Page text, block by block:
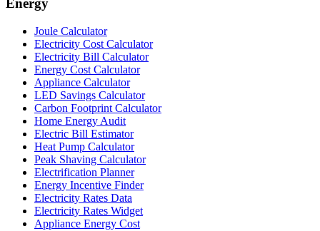
Energy
Joule Calculator
Electricity Cost Calculator
Electricity Bill Calculator
Energy Cost Calculator
Appliance Calculator
LED Savings Calculator
Carbon Footprint Calculator
Home Energy Audit
Electric Bill Estimator
Heat Pump Calculator
Peak Shaving Calculator
Electrification Planner
Energy Incentive Finder
Electricity Rates Data
Electricity Rates Widget
Appliance Energy Cost